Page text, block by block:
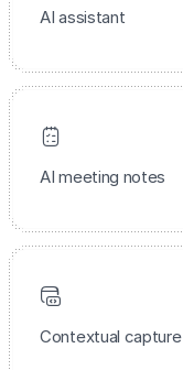
AI assistant
AI meeting notes
Contextual capture